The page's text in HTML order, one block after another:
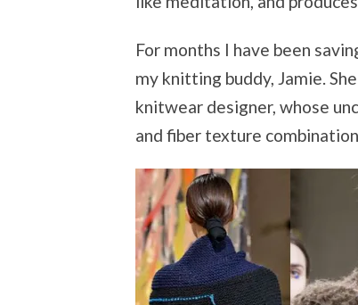
For months I have been
my knitting buddy, Jamie.
knitwear designer, whose
and fiber texture